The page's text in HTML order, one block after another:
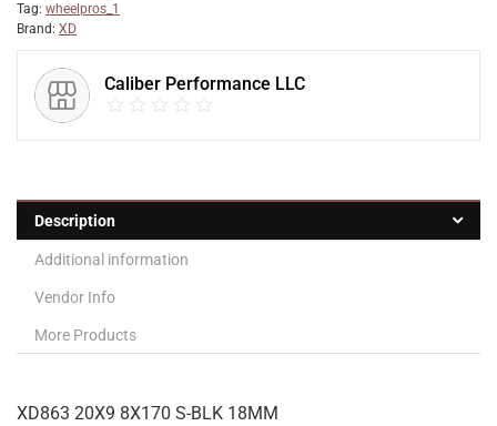
Tag: wheelpros_1
Brand: XD
Caliber Performance LLC
Description
Additional information
Vendor Info
More Products
XD863 20X9 8X170 S-BLK 18MM